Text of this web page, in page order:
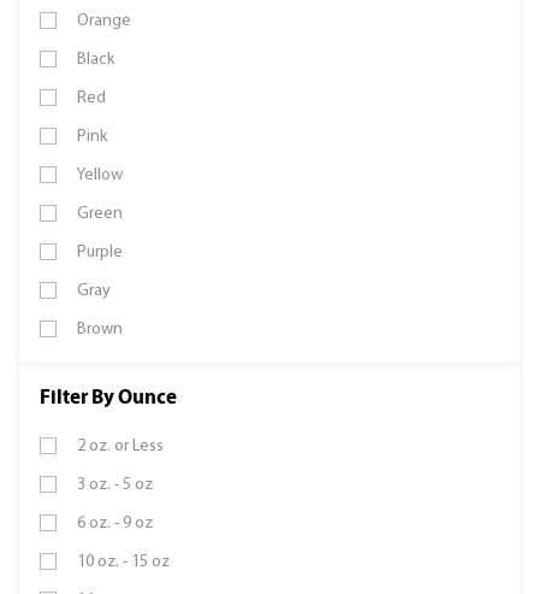
Orange
Black
Red
Pink
Yellow
Green
Purple
Gray
Brown
Filter By Ounce
2 oz. or Less
3 oz. - 5 oz
6 oz. - 9 oz
10 oz. - 15 oz